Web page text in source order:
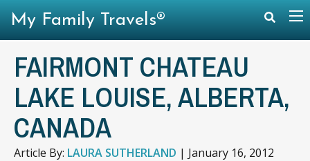
FAIRMONT CHATEAU
LAKE LOUISE, ALBERTA,
CANADA
Article By: LAURA SUTHERLAND | January 16, 2012
My Family Travels®